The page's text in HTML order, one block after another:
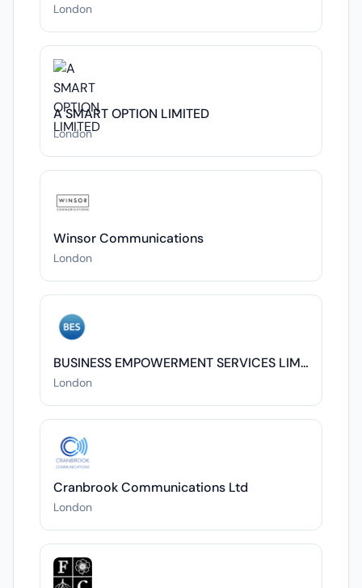
London
A SMART OPTION LIMITED
London
Winsor Communications
London
BUSINESS EMPOWERMENT SERVICES LIMITED
London
Cranbrook Communications Ltd
London